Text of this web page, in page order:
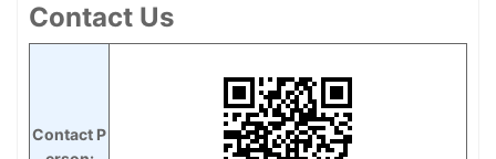
Contact Us
Contact P